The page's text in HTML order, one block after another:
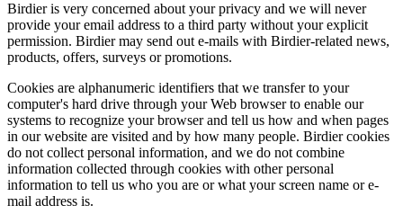
Birdier is very concerned about your privacy and we will never
provide your email address to a third party without your explicit
permission. Birdier may send out e-mails with Birdier-related news,
products, offers, surveys or promotions.
Cookies are alphanumeric identifiers that we transfer to your
computer's hard drive through your Web browser to enable our
systems to recognize your browser and tell us how and when pages
in our website are visited and by how many people. Birdier cookies
do not collect personal information, and we do not combine
information collected through cookies with other personal
information to tell us who you are or what your screen name or e-
mail address is.